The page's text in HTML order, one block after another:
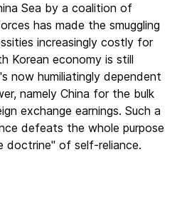
Sea by a coalition of
has made the smuggling
increasingly costly for
Korean economy is still
now humiliatingly dependent
namely China for the bulk
exchange earnings. Such a
defeats the whole purpose
doctrine" of self-reliance.